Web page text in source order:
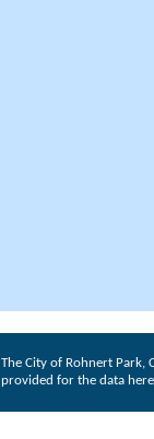
The City of Rohnert Park,
provided for the data